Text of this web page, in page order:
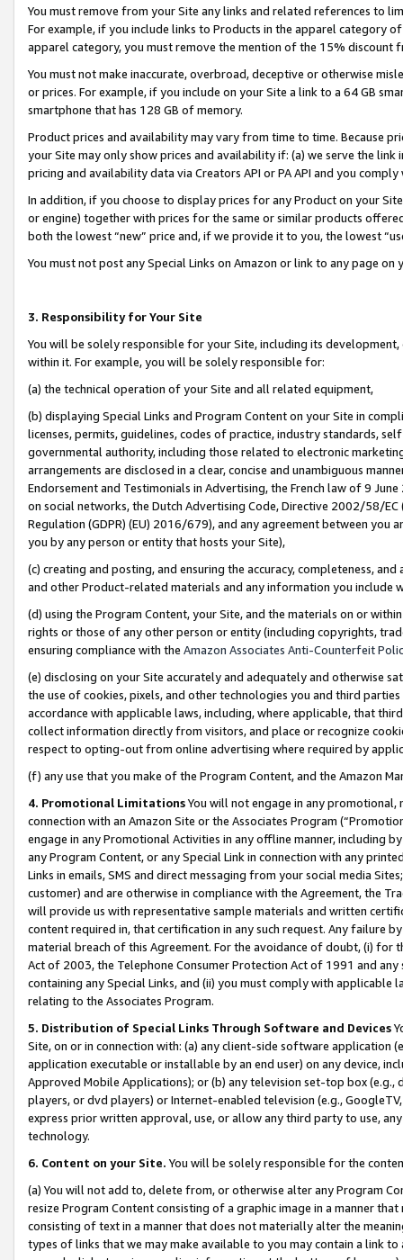
You must remove from your Site any links and related references to
For example, if you include links to Products in the apparel category
apparel category, you must remove the mention of the 15% discount
You must not make inaccurate, overbroad, deceptive or otherwise
or prices. For example, if you include on your Site a link to a 64 GB
smartphone that has 128 GB of memory.
Product prices and availability may vary from time to time. Because
your Site may only show prices and availability if: (a) we serve the
pricing and availability data via Creators API or PA API and you
In addition, if you choose to display prices for any Product on your
or engine) together with prices for the same or similar products
both the lowest “new” price and, if we provide it to you, the lowest
You must not post any Special Links on Amazon or link to any page
3. Responsibility for Your Site
You will be solely responsible for your Site, including its
within it. For example, you will be solely responsible for:
(a) the technical operation of your Site and all related equipment,
(b) displaying Special Links and Program Content on your Site in
licenses, permits, guidelines, codes of practice, industry standards,
governmental authority, including those related to electronic
arrangements are disclosed in a clear, concise and unambiguous
Endorsement and Testimonials in Advertising, the French law of 9
on social networks, the Dutch Advertising Code, Directive 2002/58/
Regulation (GDPR) (EU) 2016/679), and any agreement between
you by any person or entity that hosts your Site),
(c) creating and posting, and ensuring the accuracy, completeness,
and other Product-related materials and any information you include
(d) using the Program Content, your Site, and the materials on or
rights or those of any other person or entity (including copyrights,
ensuring compliance with the Amazon Associates Anti-Counterfeit
(e) disclosing on your Site accurately and adequately and otherwise
the use of cookies, pixels, and other technologies you and third
accordance with applicable laws, including, where applicable, that
collect information directly from visitors, and place or recognize
respect to opting-out from online advertising where required by
(f) any use that you make of the Program Content, and the Amazon
4. Promotional LimitationsYou will not engage in any
connection with an Amazon Site or the Associates Program
engage in any Promotional Activities in any offline manner, including
any Program Content, or any Special Link in connection with any
Links in emails, SMS and direct messaging from your social media
customer) and are otherwise in compliance with the Agreement, the
will provide us with representative sample materials and written
content required in, that certification in any such request. Any failure
material breach of this Agreement. For the avoidance of doubt, (i) for
Act of 2003, the Telephone Consumer Protection Act of 1991 and
containing any Special Links, and (ii) you must comply with
relating to the Associates Program.
5. Distribution of Special Links Through Software and Devices
Site, on or in connection with: (a) any client-side software application
application executable or installable by an end user) on any device,
Approved Mobile Applications); or (b) any television set-top box
players, or dvd players) or Internet-enabled television (e.g.,
express prior written approval, use, or allow any third party to use,
technology.
6. Content on your Site. You will be solely responsible for the
(a) You will not add to, delete from, or otherwise alter any Program
resize Program Content consisting of a graphic image in a manner
consisting of text in a manner that does not materially alter the
types of links that we may make available to you may contain a link